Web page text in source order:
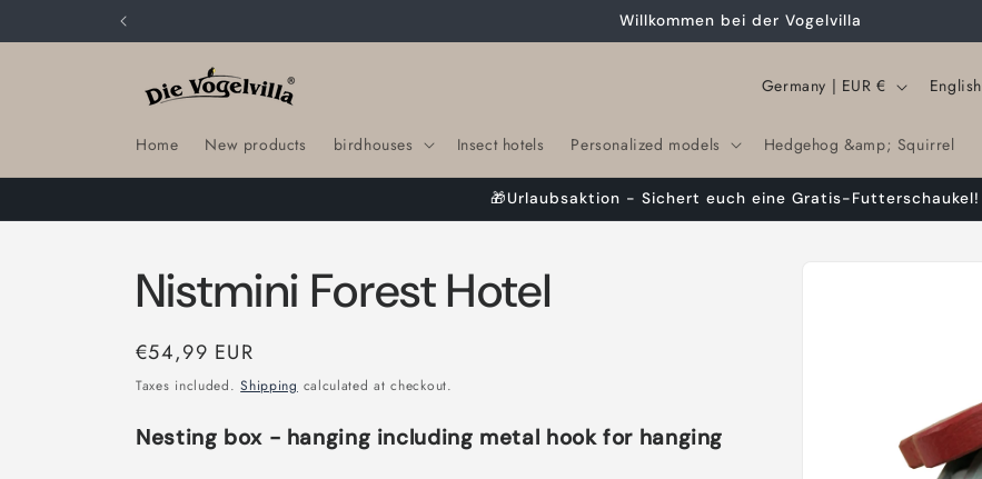
Willkommen bei der Vogelvilla
Home New products birdhouses Insect hotels Personalized models Hedgehog &amp; Squirrel
C
n
t
Germany | EUR €
n
g
u
English
🎁Urlaubsaktion - Sichert euch eine Gratis-Futterschaukel!
Nistmini Forest Hotel
Regular
price
€54,99 EUR
Taxes included.Shipping calculated at checkout.
Nesting box - hanging including metal hook for hanging